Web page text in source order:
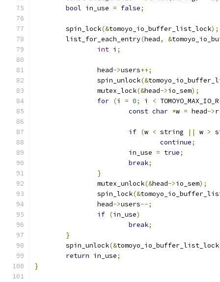
bool in_use = false;
	spin_lock
(&tomoyo_io_buffer_list_lock);
	list_for_each_entry
(head, &
int i ;
		head
->users++;
		spin_unlock
(&
		mutex_lock
(&head->io_sem);
for (i = 0; i <
const char *w = head->r
if (w < string || w >
continue;
			in_use
= true;
break;
}
		mutex_unlock
(&head->io_sem);
		spin_lock
(&
		head
->users--;
if (in_use)
break;
}
	spin_unlock
(&tomoyo_io_buffer_list_lock
return in_use;
}